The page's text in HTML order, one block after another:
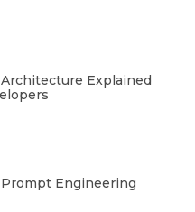
Explained
Prompt Engineering